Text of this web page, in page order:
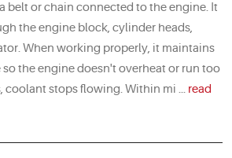
belt or chain connected to the engine. It
the engine block, cylinder heads,
When working properly, it maintains
the engine doesn't overheat or run too
coolant stops flowing. Within mi ... read